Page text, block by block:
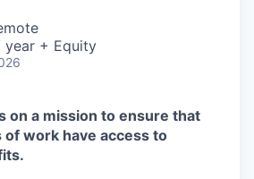
year + Equity
on a mission to ensure that
of work have access to